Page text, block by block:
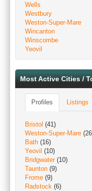
Wells
Westbury
Weston-Super-Mare
Wincanton
Winscombe
Yeovil
Most Active Cities /
Profiles Listings
Bristol (41)
Weston-Super-Mare
Bath (16)
Yeovil (10)
Bridgwater(10)
Taunton (9)
Frome (9)
Radstock (6)